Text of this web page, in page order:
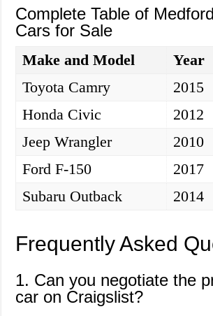
Complete Table of
Cars for Sale
Make and Model Year
Toyota Camry
2015
Honda Civic
2012
Jeep Wrangler
2010
Ford F-150
2017
Subaru Outback
2014
Frequently Asked
1. Can you negotiate the
car on Craigslist?